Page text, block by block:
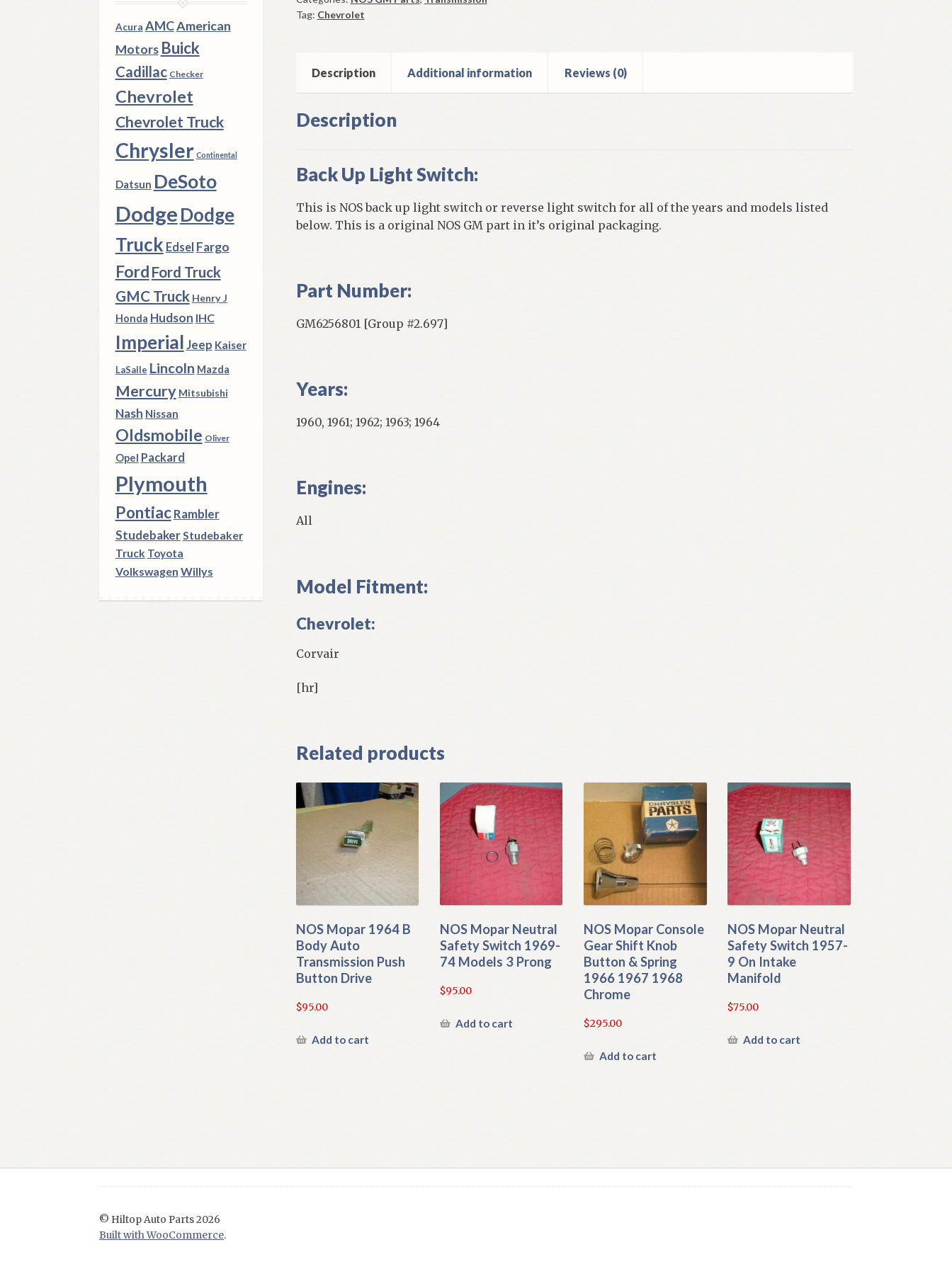
1960-
Corvair
Tag: Chevrolet
Description Additional information Reviews (0)
Description
Back Up Light Switch:
This is NOS back up light switch or reverse light switch for all of the years and models listed
below. This is a original NOS GM part in it’s original packaging.
Part Number:
GM6256801 [Group #2.697]
Years:
1960, 1961; 1962; 1963; 1964
Engines:
All
Model Fitment:
Chevrolet:
Corvair
[hr]
Related products
NOS Mopar 1964 B
Body Auto
Transmission Push
Button Drive
$95.00
Add to cart
NOS Mopar Neutral
Safety Switch 1969-
74 Models 3 Prong
$95.00
Add to cart
NOS Mopar Console
Gear Shift Knob
Button & Spring
1966 1967 1968
Chrome
$295.00
Add to cart
NOS Mopar Neutral
Safety Switch 1957-
9 On Intake
Manifold
$75.00
Add to cart
Acura AMCAmerican
Motors Buick
Cadillac Checker
Chevrolet
Chevrolet Truck
Chrysler Continental
Datsun DeSoto
DodgeDodge
Truck Edsel Fargo
Ford Ford Truck
GMC Truck Henry J
Honda Hudson IHC
ImperialJeep Kaiser
LaSalle Lincoln Mazda
Mercury Mitsubishi
Nash Nissan
Oldsmobile Oliver
Opel Packard
Plymouth
Pontiac Rambler
StudebakerStudebaker
Truck Toyota
Volkswagen Willys
© Hiltop Auto Parts 2026
Built with WooCommerce.